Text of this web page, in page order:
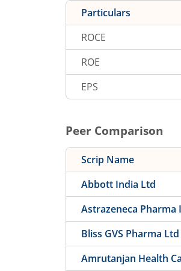
Particulars
ROCE
ROE
EPS
Peer Comparison
Scrip Name
Abbott India Ltd
Astrazeneca Pharma
Bliss GVS Pharma Ltd
Amrutanjan Health